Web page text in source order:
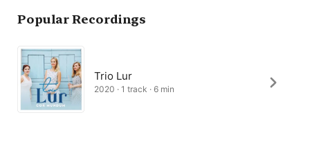
Popular Recordings
Trio Lur
2020 · 1 track · 6 min